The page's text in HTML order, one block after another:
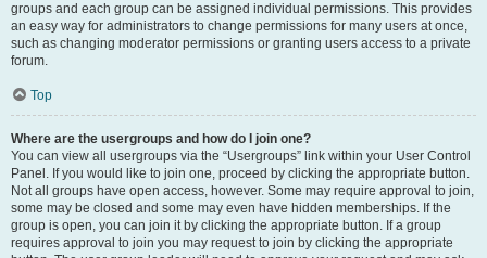
groups and each group can be assigned individual permissions. This provides
an easy way for administrators to change permissions for many users at once,
such as changing moderator permissions or granting users access to a private
forum.
Top
Where are the usergroups and how do I join one?
You can view all usergroups via the “Usergroups” link within your User Control
Panel. If you would like to join one, proceed by clicking the appropriate button.
Not all groups have open access, however. Some may require approval to join,
some may be closed and some may even have hidden memberships. If the
group is open, you can join it by clicking the appropriate button. If a group
requires approval to join you may request to join by clicking the appropriate